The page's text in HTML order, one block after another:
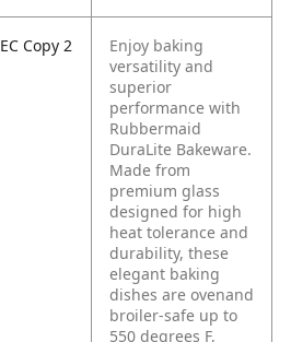
EC Copy 2
Enjoy baking
versatility and
superior
performance with
Rubbermaid
DuraLite Bakeware.
Made from
premium glass
designed for high
heat tolerance and
durability, these
elegant baking
dishes are ovenand
broiler-safe up to
550 degrees F,